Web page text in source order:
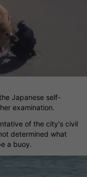
Japanese self-
examination.
of the city's civil
determined what
a buoy.